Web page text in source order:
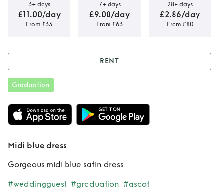
3+ days
£11.00/day
From £33
7+ days
£9.00/day
From £63
28+ days
£2.86/day
From £80
Rent
dress
RENT
Graduation
Midi blue dress
Gorgeous midi blue satin dress
#weddingguest #graduation #ascot